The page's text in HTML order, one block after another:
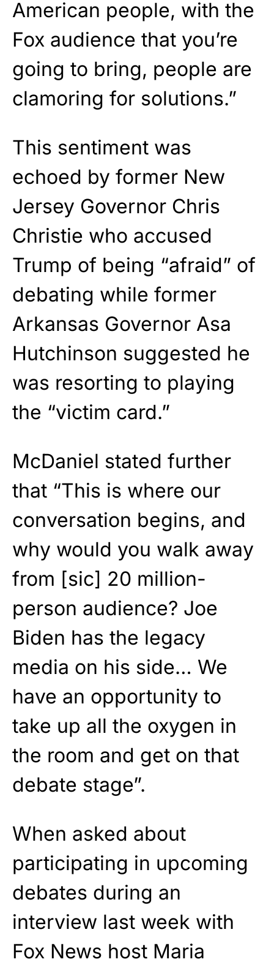
American people, with the
Fox audience that you’re
going to bring, people are
clamoring for solutions.”
This sentiment was
echoed by former New
Jersey Governor Chris
Christie who accused
Trump of being “afraid” of
debating while former
Arkansas Governor Asa
Hutchinson suggested he
was resorting to playing
the “victim card.”
McDaniel stated further
that “This is where our
conversation begins, and
why would you walk away
from [sic] 20 million-
person audience? Joe
Biden has the legacy
media on his side… We
have an opportunity to
take up all the oxygen in
the room and get on that
debate stage”.
When asked about
participating in upcoming
debates during an
interview last week with
Fox News host Maria